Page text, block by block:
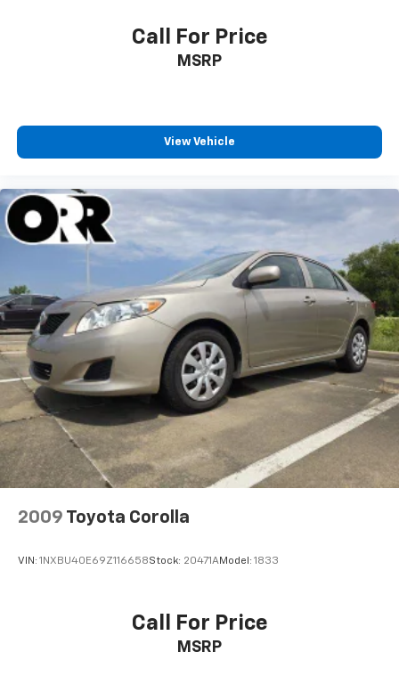
Call For Price
MSRP
View Vehicle
2009 Toyota Corolla
VIN: 1NXBU40E69Z116658Stock: 20471AModel: 1833
Call For Price
MSRP